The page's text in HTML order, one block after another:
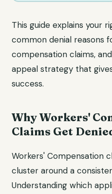
This guide explains your
common denial reasons
compensation claims,
appeal strategy that
success.
Why Workers'
Claims Get
Workers' Compensation
cluster around a
Understanding which